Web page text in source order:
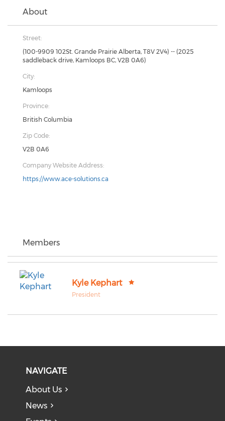
About
Street:
(100-9909 102St. Grande Prairie Alberta, T8V 2V4) -- (2025
saddleback drive, Kamloops BC, V2B 0A6)
City:
Kamloops
Province:
British Columbia
Zip Code:
V2B 0A6
Company Website Address:
https://www.ace-solutions.ca
Members
Kyle Kephart
President
NAVIGATE
About Us
News